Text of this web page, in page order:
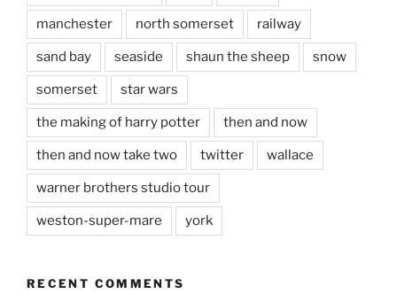
manchester north somerset railway
sand bay seaside shaun the sheep snow
somerset star wars
the making of harry potter then and now
then and now take two twitter wallace
warner brothers studio tour
weston-super-mare york
RECENT COMMENTS